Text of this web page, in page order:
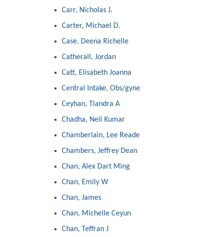
Carr, Nicholas J.
Carter, Michael D.
Case, Deena Richelle
Catherall, Jordan
Catt, Elisabeth Joanna
Central Intake, Obs/gyne
Ceyhan, Tiandra A
Chadha, Neil Kumar
Chamberlain, Lee Reade
Chambers, Jeffrey Dean
Chan, Alex Dart Ming
Chan, Emily W
Chan, James
Chan, Michelle Ceyun
Chan, Teffran J